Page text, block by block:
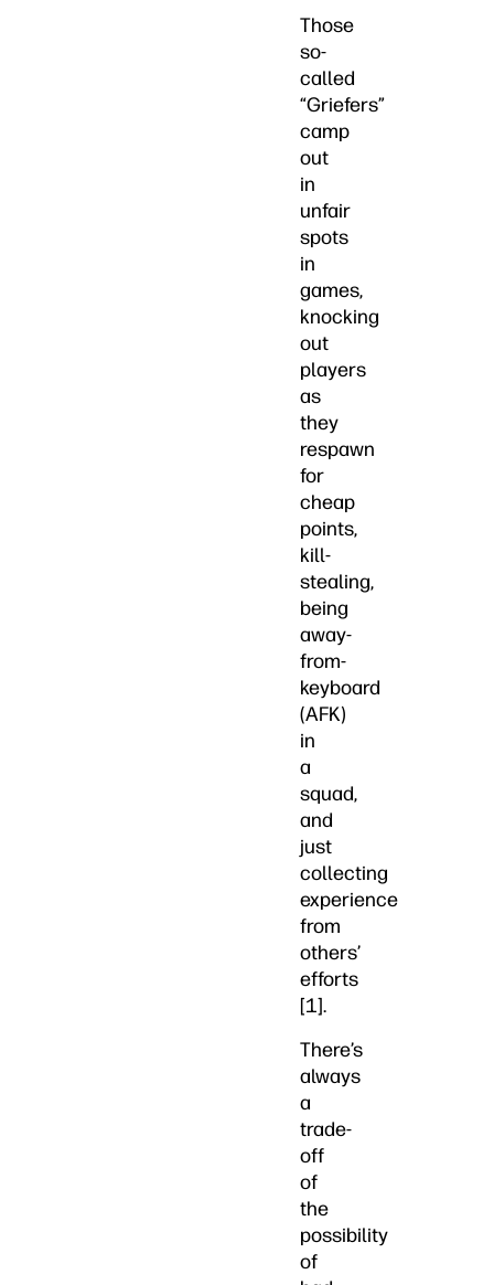
Those
so-
called
“Griefers”
camp
out
in
unfair
spots
in
games,
knocking
out
players
as
they
respawn
for
cheap
points,
kill-
stealing,
being
away-
from-
keyboard
(AFK)
in
a
squad,
and
just
collecting
experience
from
others’
efforts
[1].
There’s
always
a
trade-
off
of
the
possibility
of